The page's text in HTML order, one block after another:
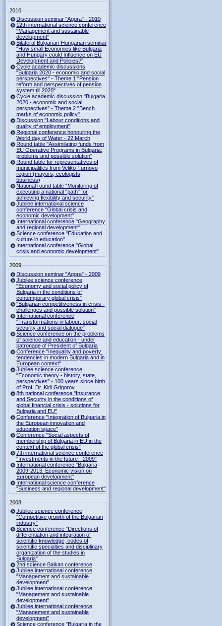
2010
Discussion seminar "Agora" - 2010
12th international science conference
"Management and sustainable
development"
Bilateral Bulgarian-Hungarian seminar
"How small Economies like Bulgaria
and Hungary could Influence on EU
Development and Policies?”
Cycle academic discussions
"Bulgaria 2020 - economic and social
perspectives" - Theme 1 "Pension
reform and perspectives of pension
system till 2020"
Cycle academic discussion "Bulgaria
2020 - economic and social
perspectives" - Theme 2 "Bench
marks of economic policy"
Discussion "Labour conditions and
quality of employment"
Regional conference honouring the
World day of Water - 22 March
Round table "Assimilating funds from
EU Operative Programs in Bulgaria:
problems and possible solution"
Round table for representatives of
municipalities from Veliko Turnovo
region (mayors, ecologists,
business)
National round table "Monitoring of
executing a national "path" for
achieving flexibility and security"
Jubilee international science
conference "Global crisis and
economic development"
International conference "Geography
and regional development"
Science conference "Education and
culture in education"
International conference "Global
crisis and economic development"
2009
Discussion seminar "Agora" - 2009
Jubilee science conference
"Economy and social policy of
Bulgaria in the conditions of
contemporary global crisis"
"Bulgarian competitiveness in crisis -
challenges and possible solution"
International conference
"Transformations in labour: social
security and social dialogue"
Science conference on the problems
of science and education - under
patronage of President of Bulgaria
Conference "Inequality and poverty:
tendencies in modern Bulgaria and in
European context"
Jubilee science conference
"Economic theory - history, state,
perspectives" - 100 years since birth
of Prof. Dr. Kiril Grigorov
8th national conference "Insurance
and Security in the conditions of
global financial crisis - solutions for
Bulgaria and EU"
Conference "Integration of Bulgaria in
the European innovation and
education space"
Conference "Social aspects of
membership of Bulgaria in EU in the
context of the global crisis"
7th international science conference
"Investments in the future - 2009"
International conference "Bulgaria
2009-2013. Economic vision on
European development"
International science conference
"Business and regional development"
2008
Jubilee science conference
"Competitive growth of the Bulgarian
industry"
Science conference "Directions of
differentiation and integration of
scientific knowledge, codes of
scientific specialties and disciplinary
organization of the studies in
Bulgaria"
2nd science Balkan conference
Jubilee international conference
"Management and sustainable
development"
Jubilee international conference
"Management and sustainable
development"
Jubilee international conference
"Management and sustainable
development"
Science conference "Bulgaria in the